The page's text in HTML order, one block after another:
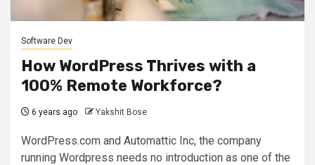
Software Dev
How WordPress Thrives with a
100% Remote Workforce?
6 years ago Yakshit Bose
WordPress.com and Automattic Inc, the company
running Wordpress needs no introduction as one of the